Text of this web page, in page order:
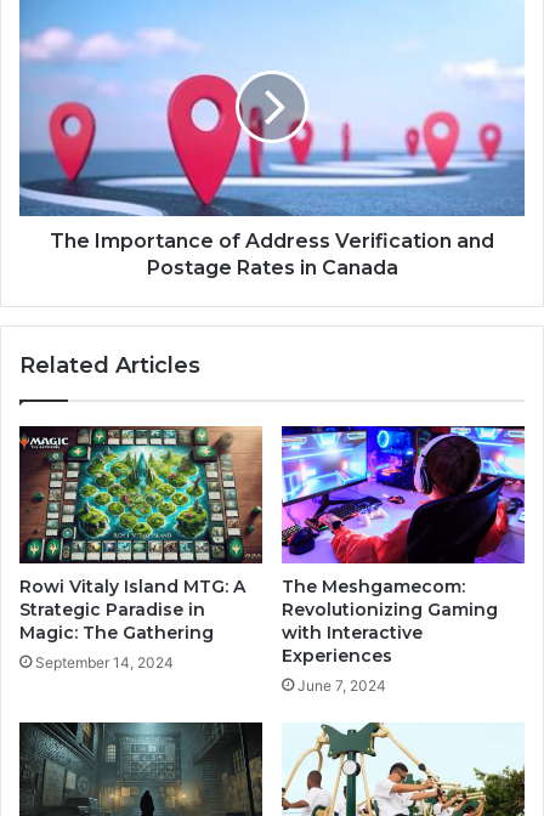
The Importance of Address Verification and
Postage Rates in Canada
Related Articles
Rowi Vitaly Island MTG: A
Strategic Paradise in
Magic: The Gathering
September 14, 2024
The Meshgamecom:
Revolutionizing Gaming
with Interactive
Experiences
June 7, 2024